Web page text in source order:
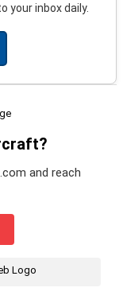
your inbox daily.
and reach